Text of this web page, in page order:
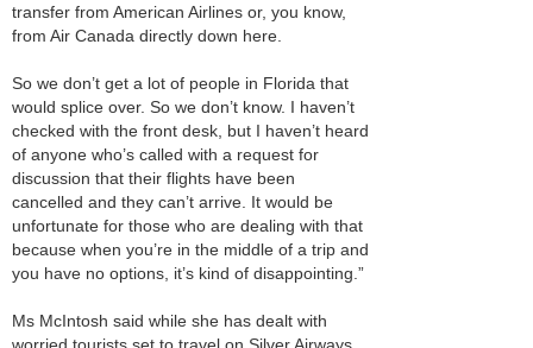
transfer from American Airlines or, you know,
from Air Canada directly down here.
So we don’t get a lot of people in Florida that
would splice over. So we don’t know. I haven’t
checked with the front desk, but I haven’t heard
of anyone who’s called with a request for
discussion that their flights have been
cancelled and they can’t arrive. It would be
unfortunate for those who are dealing with that
because when you’re in the middle of a trip and
you have no options, it’s kind of disappointing.”
Ms McIntosh said while she has dealt with